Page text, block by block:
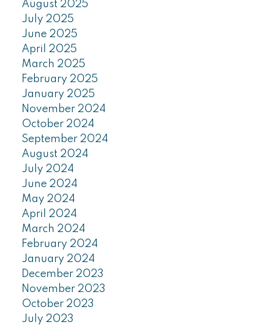
August 2025
July 2025
June 2025
April 2025
March 2025
February 2025
January 2025
November 2024
October 2024
September 2024
August 2024
July 2024
June 2024
May 2024
April 2024
March 2024
February 2024
January 2024
December 2023
November 2023
October 2023
July 2023